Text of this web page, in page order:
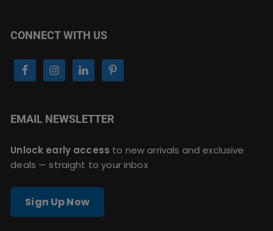
CONNECT WITH US
EMAIL NEWSLETTER
Unlock early access to new arrivals and exclusive
deals — straight to your inbox
Sign Up Now